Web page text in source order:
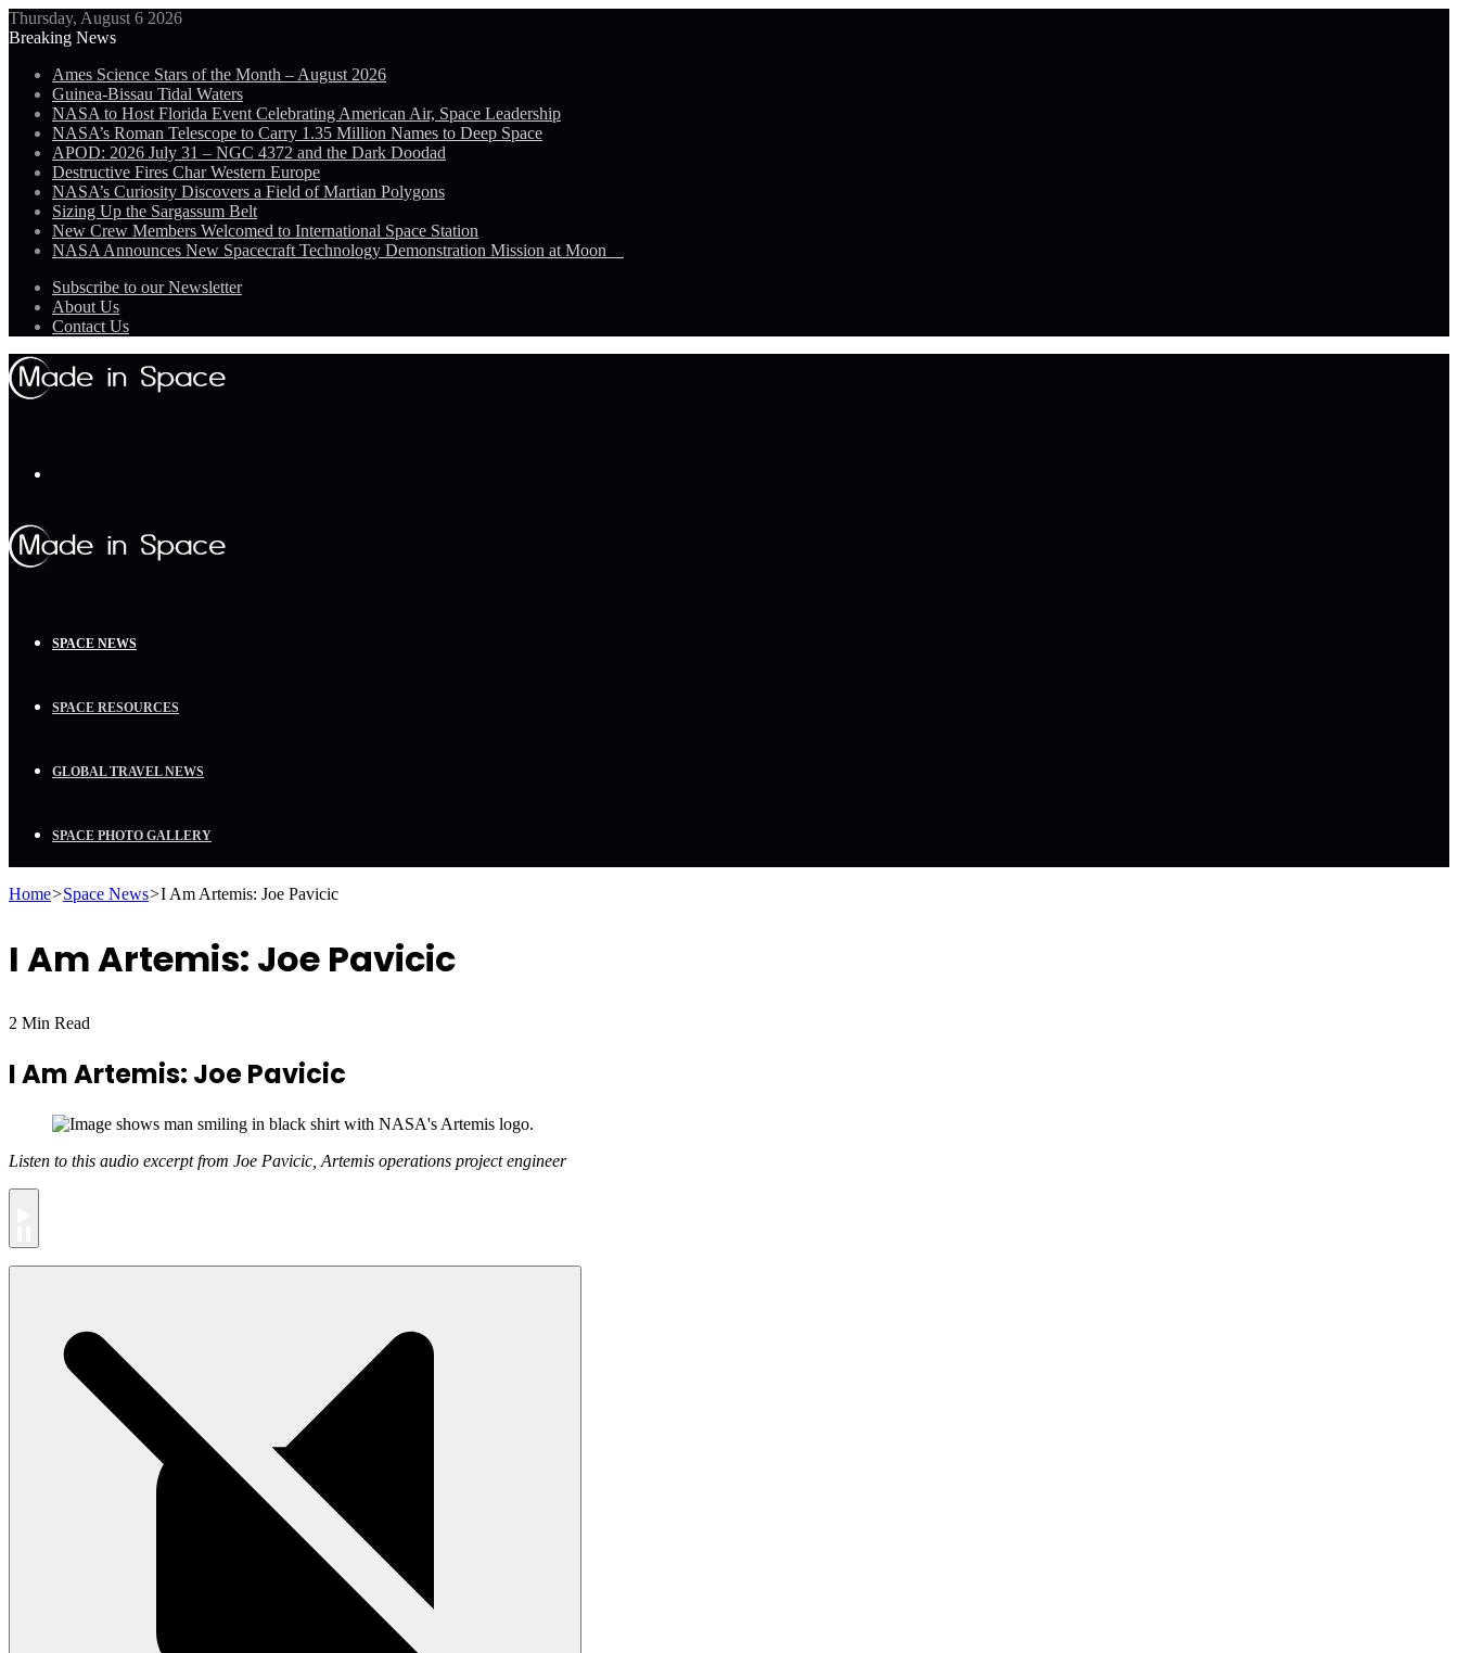
Thursday, August 6 2026
Breaking News
Ames Science Stars of the Month – August 2026
Guinea-Bissau Tidal Waters
NASA to Host Florida Event Celebrating American Air, Space Leadership
NASA’s Roman Telescope to Carry 1.35 Million Names to Deep Space
APOD: 2026 July 31 – NGC 4372 and the Dark Doodad
Destructive Fires Char Western Europe
NASA’s Curiosity Discovers a Field of Martian Polygons
Sizing Up the Sargassum Belt
New Crew Members Welcomed to International Space Station
NASA Announces New Spacecraft Technology Demonstration Mission at Moon
Subscribe to our Newsletter
About Us
Contact Us
SPACE NEWS
SPACE RESOURCES
GLOBAL TRAVEL NEWS
SPACE PHOTO GALLERY
Home>Space News>I Am Artemis: Joe Pavicic
I Am Artemis: Joe Pavicic
2 Min Read
I Am Artemis: Joe Pavicic
Listen to this audio excerpt from Joe Pavicic, Artemis operations project engineer